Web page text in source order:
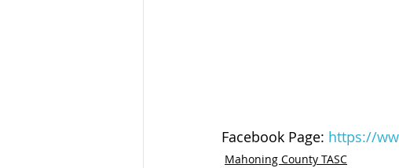
Facebook Page: https://
Mahoning County TASC